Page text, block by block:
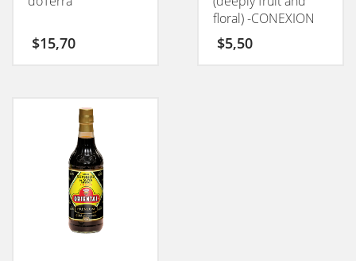
$15,70
floral) -CONEXION
50GM
$5,50